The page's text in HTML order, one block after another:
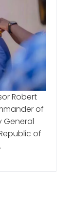
Robert
of
General
of